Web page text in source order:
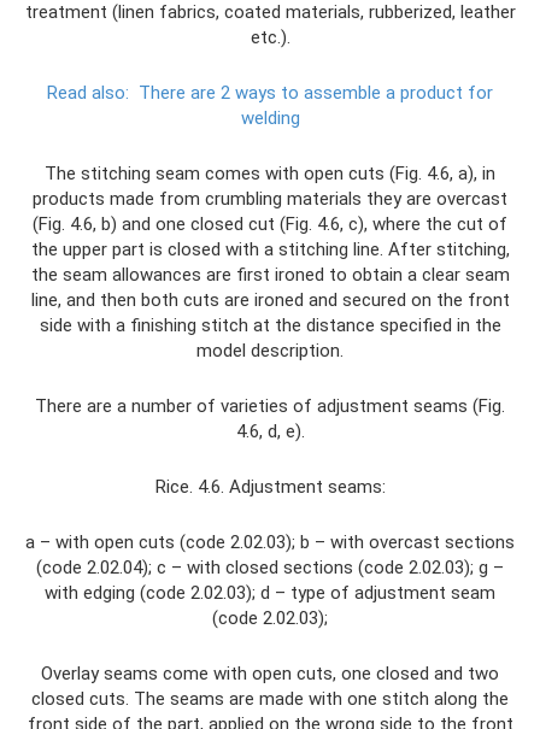
treatment (linen fabrics, coated materials, rubberized, leather
etc.).
Read also: There are 2 ways to assemble a product for
welding
The stitching seam comes with open cuts (Fig. 4.6, a), in
products made from crumbling materials they are overcast
(Fig. 4.6, b) and one closed cut (Fig. 4.6, c), where the cut of
the upper part is closed with a stitching line. After stitching,
the seam allowances are first ironed to obtain a clear seam
line, and then both cuts are ironed and secured on the front
side with a finishing stitch at the distance specified in the
model description.
There are a number of varieties of adjustment seams (Fig.
4.6, d, e).
Rice. 4.6. Adjustment seams:
a – with open cuts (code 2.02.03); b – with overcast sections
(code 2.02.04); c – with closed sections (code 2.02.03); g –
with edging (code 2.02.03); d – type of adjustment seam
(code 2.02.03);
Overlay seams come with open cuts, one closed and two
closed cuts. The seams are made with one stitch along the
front side of the part, applied on the wrong side to the front